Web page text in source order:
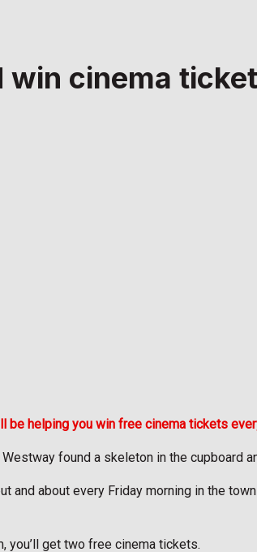
win cinema
be helping you win free cinema tickets
found a skeleton in the cupboard
and about every Friday morning in the
you’ll get two free cinema tickets.